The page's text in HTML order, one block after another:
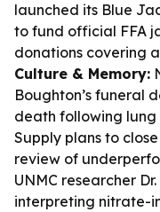
launched its Blue
to fund official FFA
donations covering
Culture & Memory:
Boughton’s funeral
death following lung
Supply plans to
review of
UNMC researcher
interpreting nitrate-